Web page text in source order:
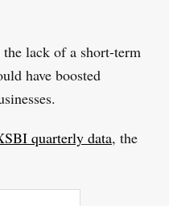
the lack of a short-term
have boosted
quarterly data, the